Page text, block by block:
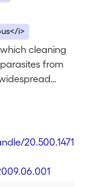
i>
cleaning
from
now,
shrimps
The aim
the
cleaner
i>,
20.500.1471